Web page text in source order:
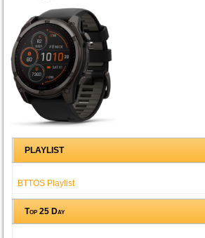
PLAYLIST
BTTOS Playlist
Top 25 Day